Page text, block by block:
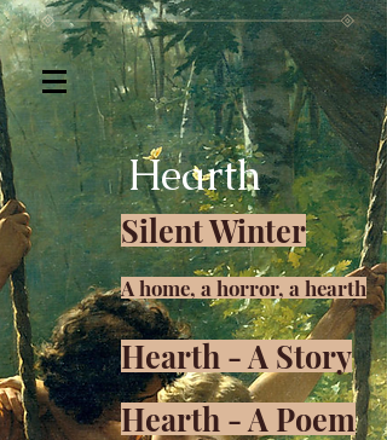
Hearth
Silent Winter
A home, a horror, a hearth
Hearth - A Story
Hearth - A Poem